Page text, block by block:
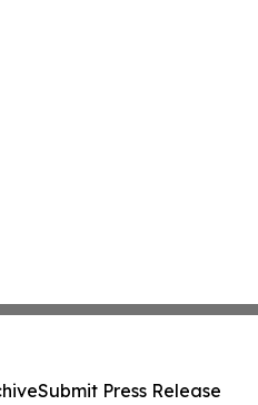
Submit Press Release